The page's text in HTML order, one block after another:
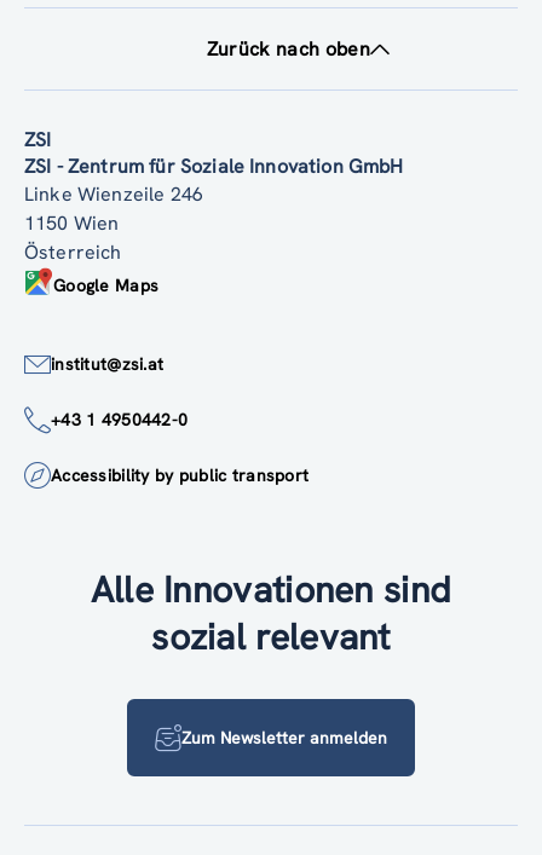
Zurück nach oben
ZSI
ZSI - Zentrum für Soziale Innovation GmbH
Linke Wienzeile 246
1150 Wien
Österreich
Google Maps
institut@zsi.at
+43 1 4950442-0
Accessibility by public transport
Alle Innovationen sind
sozial relevant
Zum Newsletter anmelden